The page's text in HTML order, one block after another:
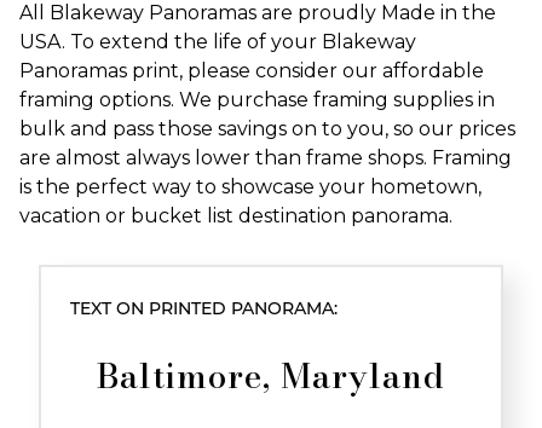
TEXT ON PRINTED PANORAMA:
Baltimore, Maryland
All Blakeway Panoramas are proudly Made in the
USA. To extend the life of your Blakeway
Panoramas print, please consider our affordable
framing options. We purchase framing supplies in
bulk and pass those savings on to you, so our prices
are almost always lower than frame shops. Framing
is the perfect way to showcase your hometown,
vacation or bucket list destination panorama.